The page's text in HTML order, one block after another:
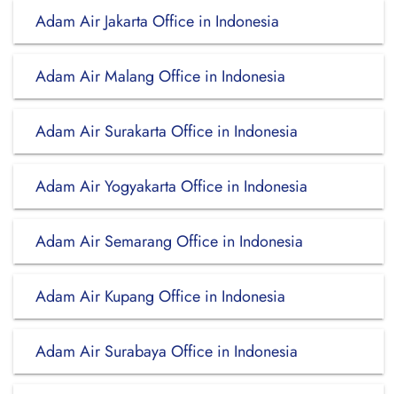
Adam Air Jakarta Office in Indonesia
Adam Air Malang Office in Indonesia
Adam Air Surakarta Office in Indonesia
Adam Air Yogyakarta Office in Indonesia
Adam Air Semarang Office in Indonesia
Adam Air Kupang Office in Indonesia
Adam Air Surabaya Office in Indonesia